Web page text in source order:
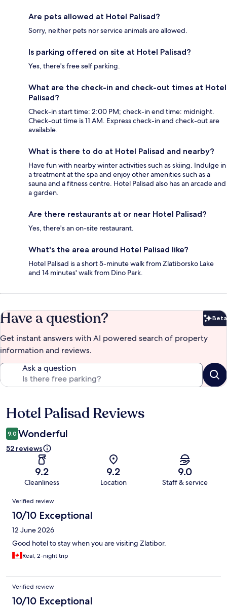
Are pets allowed at Hotel Palisad?
Sorry, neither pets nor service animals are allowed.
Is parking offered on site at Hotel Palisad?
Yes, there's free self parking.
What are the check-in and check-out times at Hotel
Palisad?
Check-in start time: 2:00 PM; check-in end time: midnight.
Check-out time is 11 AM. Express check-in and check-out are
available.
What is there to do at Hotel Palisad and nearby?
Have fun with nearby winter activities such as skiing. Indulge in
a treatment at the spa and enjoy other amenities such as a
sauna and a fitness centre. Hotel Palisad also has an arcade and
a garden.
Are there restaurants at or near Hotel Palisad?
Yes, there's an on-site restaurant.
What's the area around Hotel Palisad like?
Hotel Palisad is a short 5-minute walk from Zlatiborsko Lake
and 14 minutes' walk from Dino Park.
Have a question? Beta
Get instant answers with AI powered search of property
information and reviews.
Ask a question
Reviews
Hotel Palisad Reviews
9.0 Wonderful
52 reviews
9.2
Cleanliness
9.2
Location
9.0
Staff & service
Reviews
Verified review
10/10 Exceptional
12 June 2026
Good hotel to stay when you are visiting Zlatibor.
Real, 2-night trip
Verified review
10/10 Exceptional